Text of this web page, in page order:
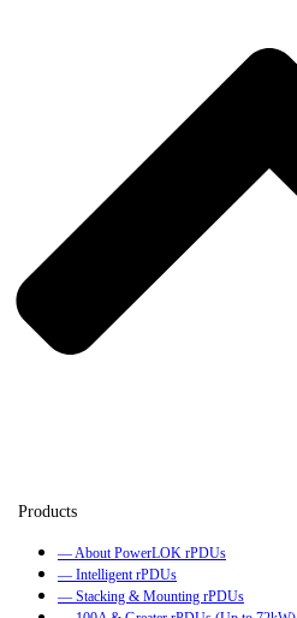
— About PowerLOK rPDUs
— Intelligent rPDUs
— Stacking & Mounting rPDUs